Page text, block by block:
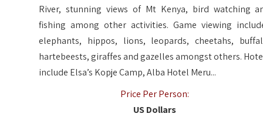
River, stunning views of Mt Kenya, bird watching
fishing among other activities. Game viewing
elephants, hippos, lions, leopards, cheetahs,
hartebeests, giraffes and gazelles amongst others.
include Elsa’s Kopje Camp, Alba Hotel Meru...
Price Per Person:
US Dollars